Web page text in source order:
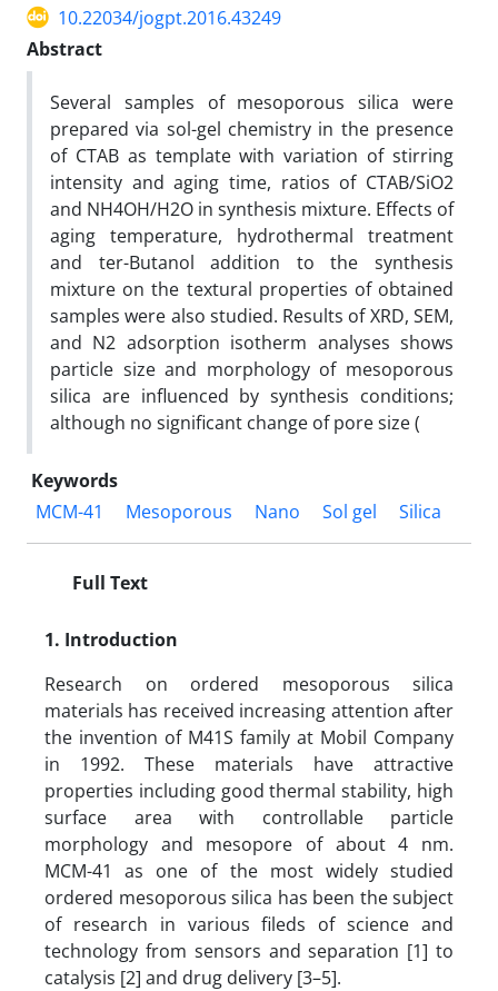
10.22034/jogpt.2016.43249
Abstract
Several samples of mesoporous silica were
prepared via sol-gel chemistry in the presence
of CTAB as template with variation of stirring
intensity and aging time, ratios of CTAB/SiO2
and NH4OH/H2O in synthesis mixture. Effects of
aging temperature, hydrothermal treatment
and ter-Butanol addition to the synthesis
mixture on the textural properties of obtained
samples were also studied. Results of XRD, SEM,
and N2 adsorption isotherm analyses shows
particle size and morphology of mesoporous
silica are influenced by synthesis conditions;
although no significant change of pore size (
Keywords
MCM-41
Mesoporous Nano Sol gel Silica
Full Text
1. Introduction
Research on ordered mesoporous silica
materials has received increasing attention after
the invention of M41S family at Mobil Company
in 1992. These materials have attractive
properties including good thermal stability, high
surface area with controllable particle
morphology and mesopore of about 4 nm.
MCM-41 as one of the most widely studied
ordered mesoporous silica has been the subject
of research in various fileds of science and
technology from sensors and separation [1] to
catalysis [2] and drug delivery [3–5].